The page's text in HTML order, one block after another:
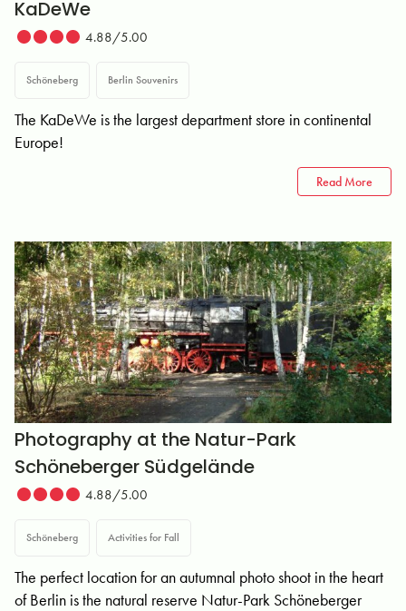
KaDeWe
4.88/5.00
Schöneberg Berlin Souvenirs
The KaDeWe is the largest department store in continental
Europe!
Read More
Photography at the Natur-Park
Schöneberger Südgelände
4.88/5.00
Schöneberg Activities for Fall
The perfect location for an autumnal photo shoot in the heart
of Berlin is the natural reserve Natur-Park Schöneberger